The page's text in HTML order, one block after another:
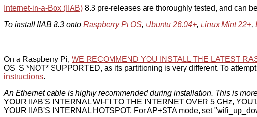
Internet-in-a-Box (IIAB) 8.3 pre-releases are thoroughly tested, and can
To install IIAB 8.3 onto Raspberry Pi OS, Ubuntu 26.04+, Linux Mint 22+,
On a Raspberry Pi, WE RECOMMEND YOU INSTALL THE LATEST
OS IS *NOT* SUPPORTED, as its partitioning is very different. To
instructions.
An Ethernet cable is highly recommended during installation. This is
YOUR IIAB'S INTERNAL WI-FI TO THE INTERNET OVER 5 GHz,
YOUR IIAB'S INTERNAL HOTSPOT. For AP+STA mode, set